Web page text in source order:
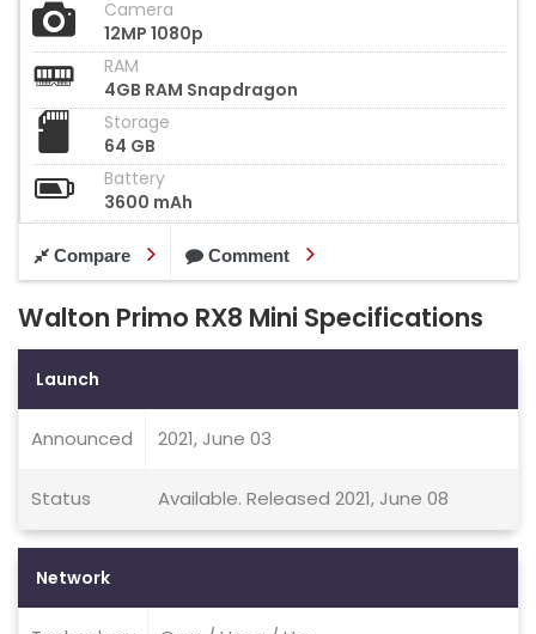
Camera
12MP 1080p
RAM
4GB RAM Snapdragon
Storage
64 GB
Battery
3600 mAh
Compare Comment
Walton Primo RX8 Mini Specifications
Launch
Announced 2021, June 03
Status Available. Released 2021, June 08
Network